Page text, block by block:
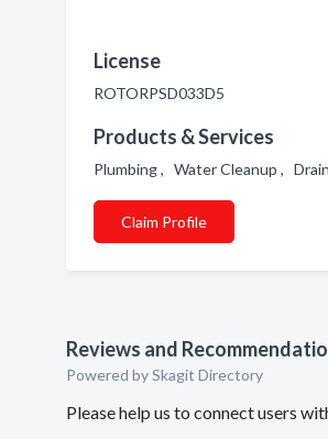
License
ROTORPSD033D5
Products & Services
Plumbing , Water Cleanup ,
Claim Profile
Reviews and
Powered by Skagit Directory
Please help us to connect users